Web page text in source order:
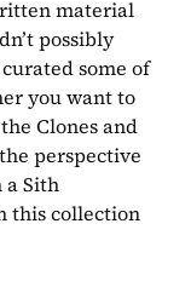
material
possibly
some of
you want to
Clones and
perspective
a Sith
this collection